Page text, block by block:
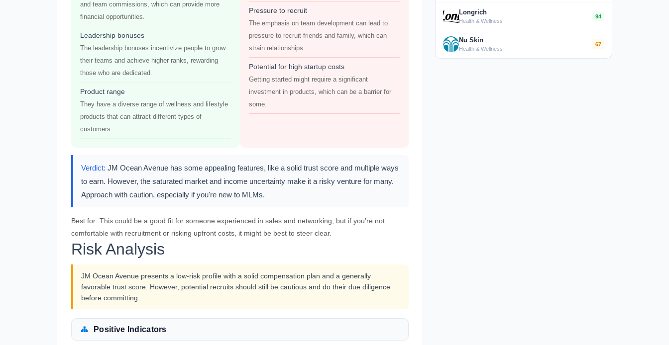
and team commissions, which can provide more
financial opportunities.
Leadership bonuses
The leadership bonuses incentivize people to grow
their teams and achieve higher ranks, rewarding
those who are dedicated.
Product range
They have a diverse range of wellness and lifestyle
products that can attract different types of
customers.
Pressure to recruit
The emphasis on team development can lead to
pressure to recruit friends and family, which can
strain relationships.
Potential for high startup costs
Getting started might require a significant
investment in products, which can be a barrier for
some.
Verdict: JM Ocean Avenue has some appealing features, like a solid trust score and multiple ways
to earn. However, the saturated market and income uncertainty make it a risky venture for many.
Approach with caution, especially if you're new to MLMs.
Best for: This could be a good fit for someone experienced in sales and networking, but if you’re not
comfortable with recruitment or risking upfront costs, it might be best to steer clear.
Risk Analysis
JM Ocean Avenue presents a low-risk profile with a solid compensation plan and a generally
favorable trust score. However, potential recruits should still be cautious and do their due diligence
before committing.
Positive Indicators
Longrich
Health & Wellness
94
Nu Skin
Health & Wellness
67